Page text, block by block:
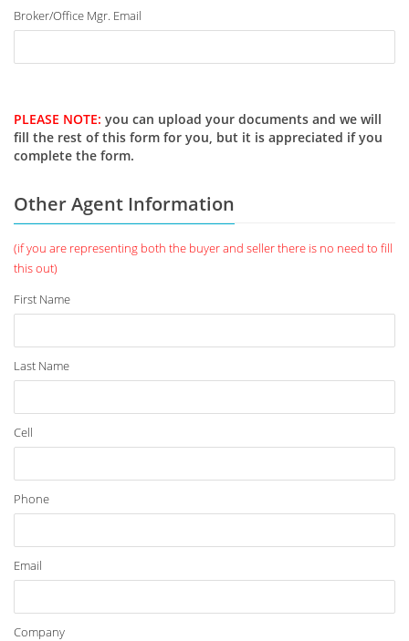
Broker/Office Mgr. Email
PLEASE NOTE: you can upload your documents and we will
fill the rest of this form for you, but it is appreciated if you
complete the form.
Other Agent Information
(if you are representing both the buyer and seller there is no need to fill
this out)
First Name
Last Name
Cell
Phone
Email
Company